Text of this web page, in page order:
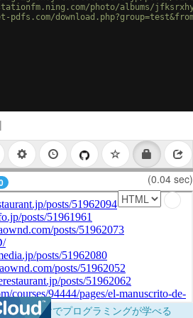
photo/albums/
Button!
|
(0.04 sec)
ウザだけでプログラミングが学べる